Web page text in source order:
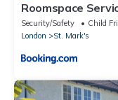
Roomspace
Security/Safety
Child
London
St. Mark's